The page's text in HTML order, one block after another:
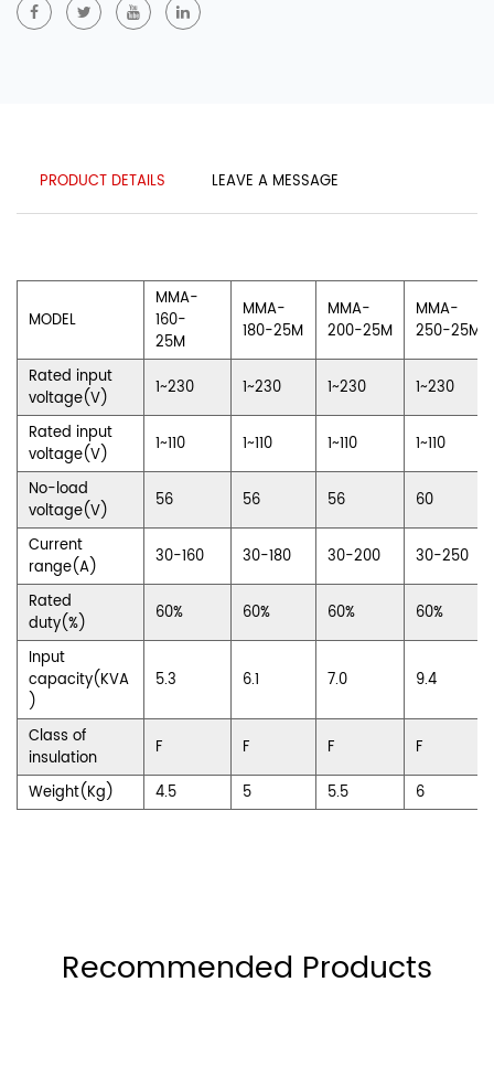
PRODUCT DETAILS LEAVE A MESSAGE
MODEL
MMA-
160-
25M
MMA-
180-25M
MMA-
200-25M
MMA-
250-25M
Rated input
voltage(V)
1~230 1~230 1~230
1~230
Rated input
voltage(V)
1~110 1~110 1~110
1~110
No-load
voltage(V)
56 56 56
60
Current
range(A)
30-160 30-180 30-200
30-250
Rated
duty(%)
60% 60% 60%
60%
Input
capacity(KVA
)
5.3 6.1 7.0 9.4
Class of
insulation
F F F
F
Weight(Kg)
4.5 5 5.5 6
Recommended Products